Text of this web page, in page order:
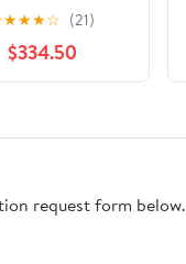
★★★☆ (21)
$334.50
request form below.